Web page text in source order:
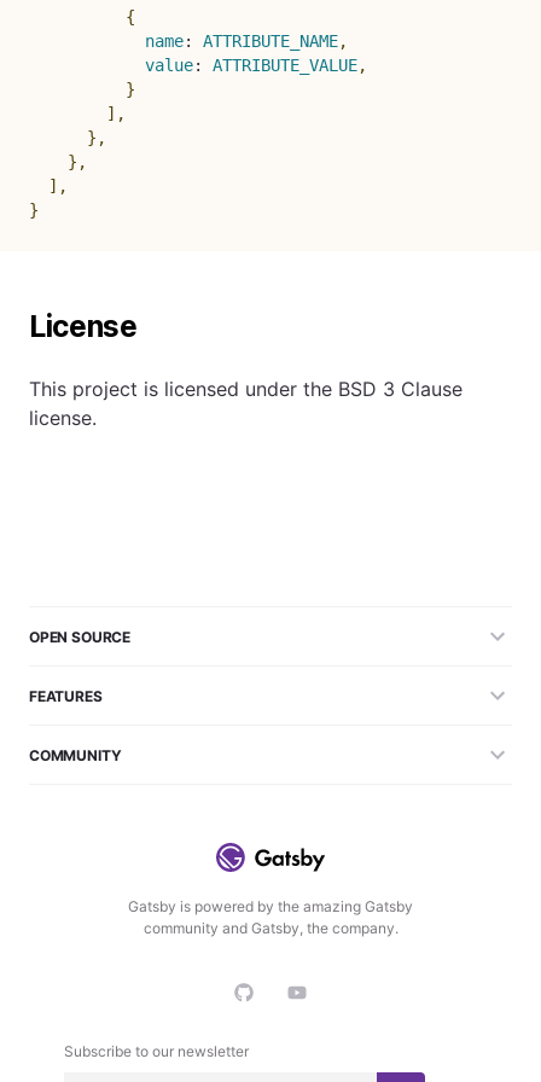
{
name: ATTRIBUTE_NAME,
value: ATTRIBUTE_VALUE,
}
] ,
} ,
} ,
] ,
}
License
This project is licensed under the BSD 3 Clause
license.
Gatsby is powered by the amazing Gatsby
community and Gatsby, the company.
Subscribe to our newsletter
OPEN SOURCE
FEATURES
COMMUNITY